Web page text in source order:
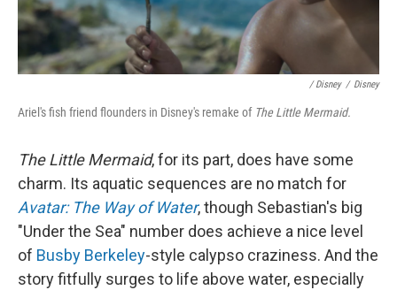
/ Disney / Disney
Ariel's fish friend flounders in Disney's remake ofThe Little Mermaid.
The Little Mermaid, for its part, does have some
charm. Its aquatic sequences are no match for
Avatar: The Way of Water, though Sebastian's big
"Under the Sea" number does achieve a nice level
of Busby Berkeley-style calypso craziness. And the
story fitfully surges to life above water, especially